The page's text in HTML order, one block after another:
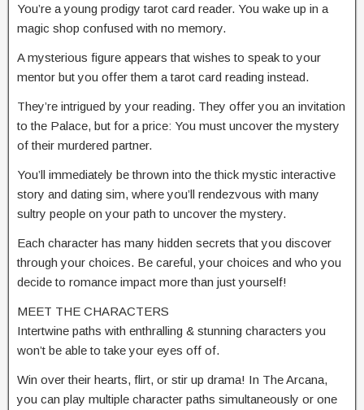
You’re a young prodigy tarot card reader. You wake up in a
magic shop confused with no memory.
A mysterious figure appears that wishes to speak to your
mentor but you offer them a tarot card reading instead.
They’re intrigued by your reading. They offer you an invitation
to the Palace, but for a price: You must uncover the mystery
of their murdered partner.
You’ll immediately be thrown into the thick mystic interactive
story and dating sim, where you’ll rendezvous with many
sultry people on your path to uncover the mystery.
Each character has many hidden secrets that you discover
through your choices. Be careful, your choices and who you
decide to romance impact more than just yourself!
MEET THE CHARACTERS
Intertwine paths with enthralling & stunning characters you
won’t be able to take your eyes off of.
Win over their hearts, flirt, or stir up drama! In The Arcana,
you can play multiple character paths simultaneously or one